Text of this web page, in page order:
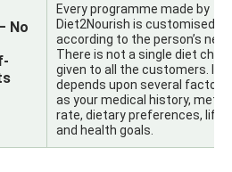
No
Every programme made by
Diet2Nourish is customised
according to the person’s
There is not a single diet chart
given to all the customers. It
depends upon several factors
as your medical history,
rate, dietary preferences,
and health goals.